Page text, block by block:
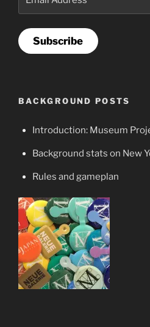
Subscribe
BACKGROUND POSTS
Introduction: Museum
Background stats on New
Rules and gameplan